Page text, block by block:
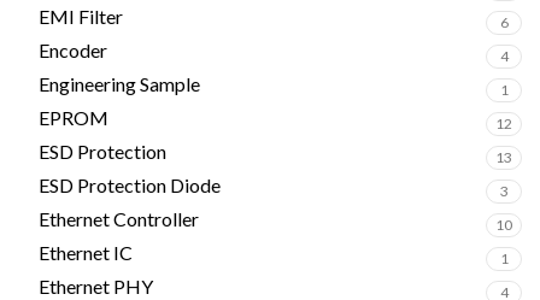
EMI Filter 6
Encoder 4
Engineering Sample 1
EPROM 12
ESD Protection 13
ESD Protection Diode 3
Ethernet Controller 10
Ethernet IC 1
Ethernet PHY 4